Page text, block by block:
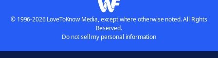
© 1996-2026 LoveToKnow Media, except where otherwise noted. All Rights
Reserved.
Do not sell my personal information